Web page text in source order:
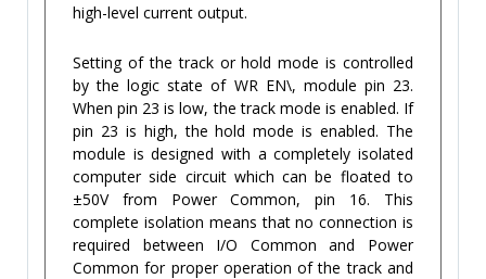
high-level current output.
Setting of the track or hold mode is controlled
by the logic state of WR EN\, module pin 23.
When pin 23 is low, the track mode is enabled. If
pin 23 is high, the hold mode is enabled. The
module is designed with a completely isolated
computer side circuit which can be floated to
±50V from Power Common, pin 16. This
complete isolation means that no connection is
required between I/O Common and Power
Common for proper operation of the track and